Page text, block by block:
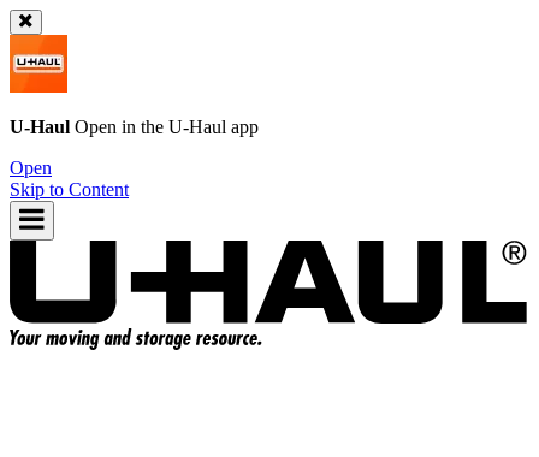
U-Haul Open in the U-Haul app
Open
Skip to Content